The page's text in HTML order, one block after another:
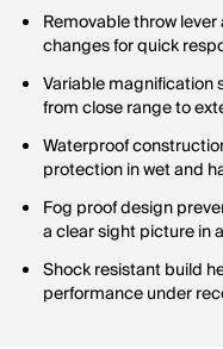
Removable throw
changes for quick
Variable magnification
from close range to
Waterproof
protection in wet and
Fog proof design
a clear sight picture in
Shock resistant build
performance under